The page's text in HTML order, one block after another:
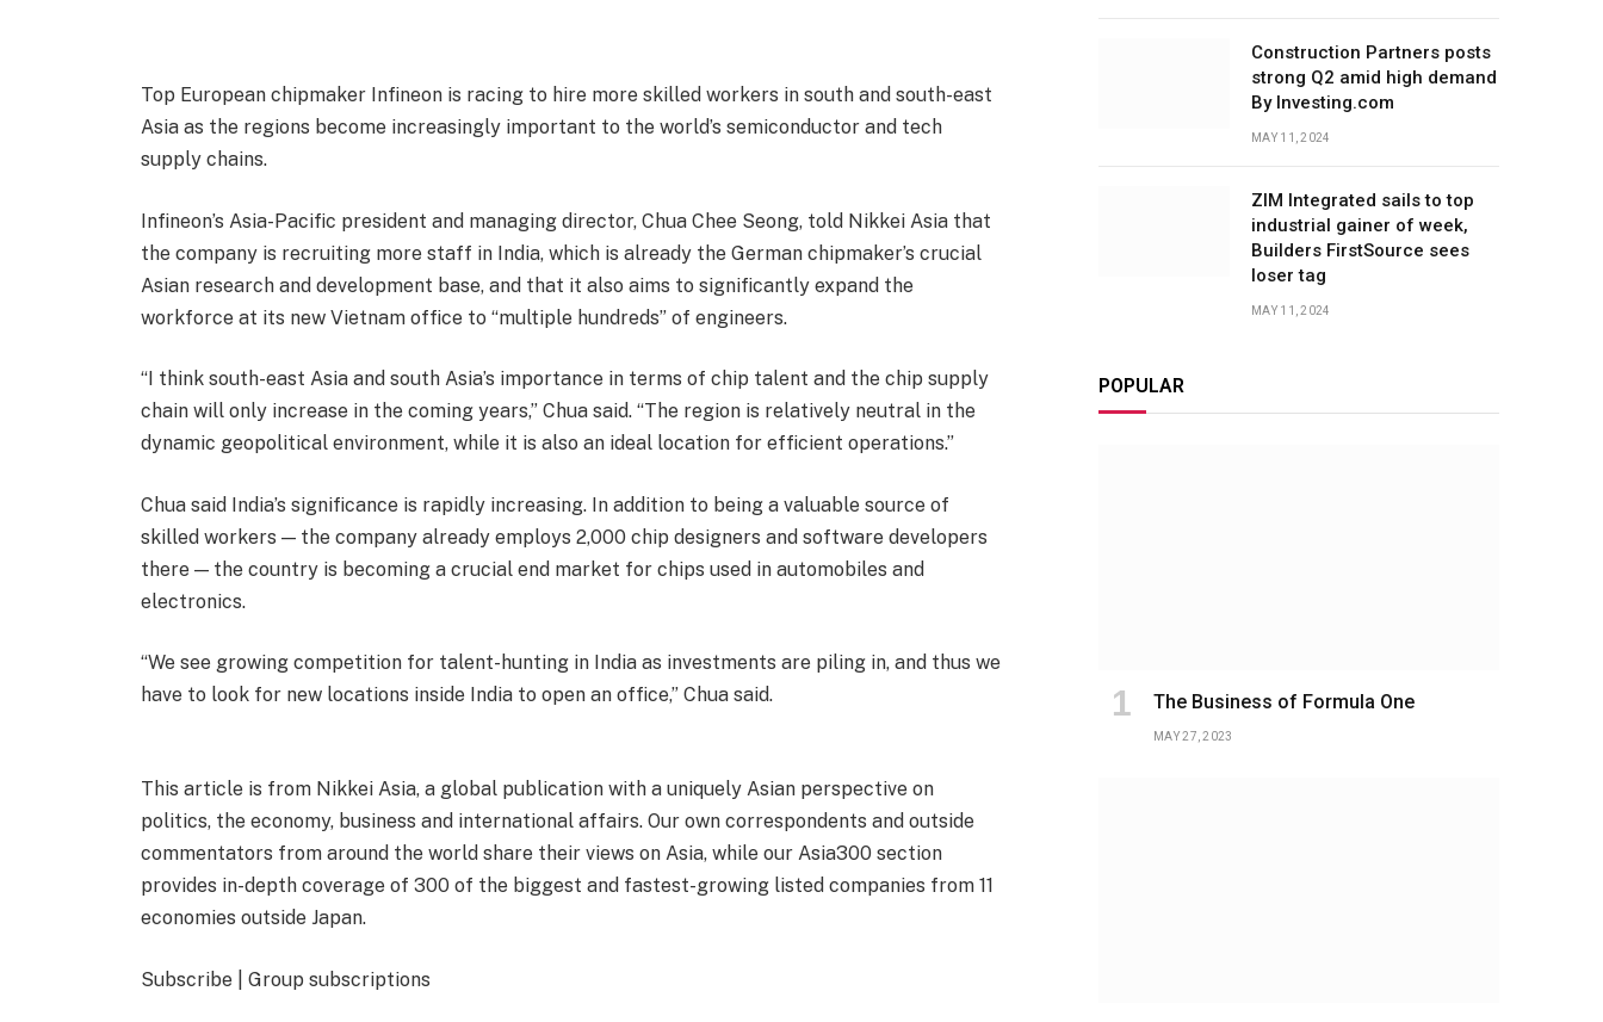
Top European chipmaker Infineon is racing to hire more skilled workers in south and south-east
Asia as the regions become increasingly important to the world’s semiconductor and tech
supply chains.
Infineon’s Asia-Pacific president and managing director, Chua Chee Seong, told Nikkei Asia that
the company is recruiting more staff in India, which is already the German chipmaker’s crucial
Asian research and development base, and that it also aims to significantly expand the
workforce at its new Vietnam office to “multiple hundreds” of engineers.
“I think south-east Asia and south Asia’s importance in terms of chip talent and the chip supply
chain will only increase in the coming years,” Chua said. “The region is relatively neutral in the
dynamic geopolitical environment, while it is also an ideal location for efficient operations.”
Chua said India’s significance is rapidly increasing. In addition to being a valuable source of
skilled workers — the company already employs 2,000 chip designers and software developers
there — the country is becoming a crucial end market for chips used in automobiles and
electronics.
“We see growing competition for talent-hunting in India as investments are piling in, and thus we
have to look for new locations inside India to open an office,” Chua said.
This article is from Nikkei Asia, a global publication with a uniquely Asian perspective on
politics, the economy, business and international affairs. Our own correspondents and outside
commentators from around the world share their views on Asia, while our Asia300 section
provides in-depth coverage of 300 of the biggest and fastest-growing listed companies from 11
economies outside Japan.
Subscribe | Group subscriptions
Construction Partners posts
strong Q2 amid high demand
By Investing.com
MAY 11, 2024
ZIM Integrated sails to top
industrial gainer of week,
Builders FirstSource sees
loser tag
MAY 11, 2024
POPULAR
The Business of Formula One
MAY 27, 2023